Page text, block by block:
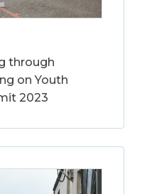
through
on Youth
2023